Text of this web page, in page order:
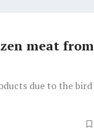
meat from
due to the bird